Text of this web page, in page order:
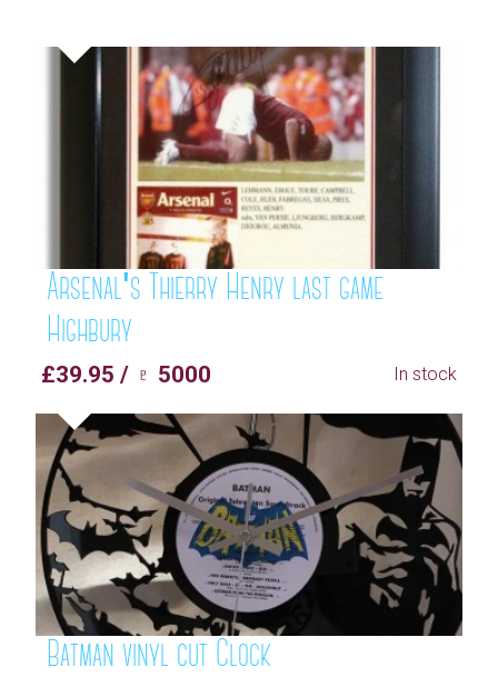
Arsenal's Thierry Henry last game
Highbury
£39.95 / ♇ 5000 In stock
Batman vinyl cut Clock